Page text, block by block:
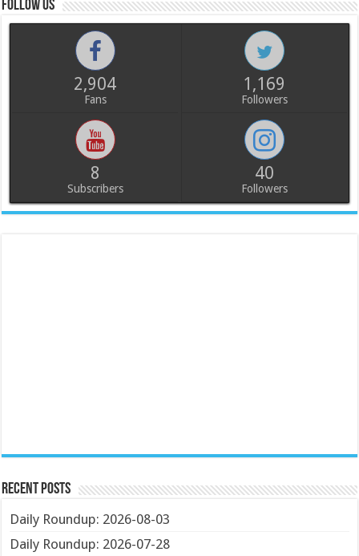
Follow us
2,904
Fans
1,169
Followers
8
Subscribers
40
Followers
Recent Posts
Daily Roundup: 2026-08-03
Daily Roundup: 2026-07-28